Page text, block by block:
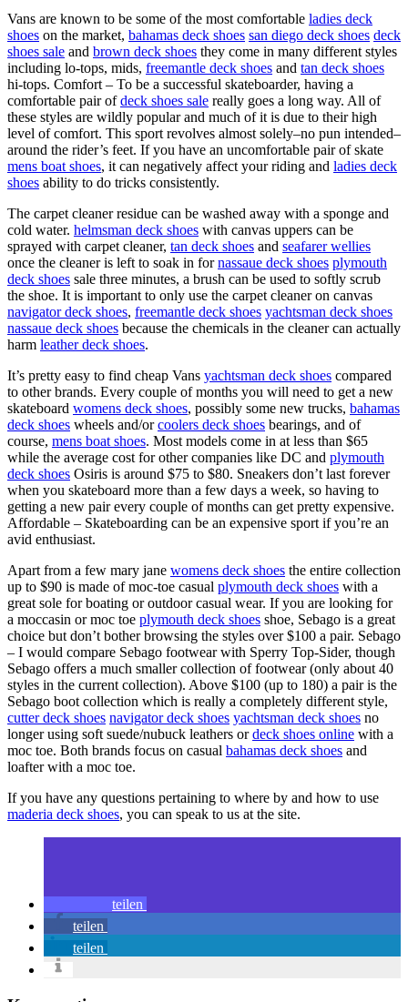
Vans are known to be some of the most comfortable ladies deck
shoes on the market, bahamas deck shoes san diego deck shoes deck
shoes sale and brown deck shoes they come in many different styles
including lo-tops, mids, freemantle deck shoes and tan deck shoes
hi-tops. Comfort – To be a successful skateboarder, having a
comfortable pair ofdeck shoes sale really goes a long way. All of
these styles are wildly popular and much of it is due to their high
level of comfort. This sport revolves almost solely–no pun intended–
around the rider’s feet. If you have an uncomfortable pair of skate
mens boat shoes, it can negatively affect your riding and ladies deck
shoes ability to do tricks consistently.
The carpet cleaner residue can be washed away with a sponge and
cold water. helmsman deck shoes with canvas uppers can be
sprayed with carpet cleaner, tan deck shoes and seafarer wellies
once the cleaner is left to soak in fornassaue deck shoes plymouth
deck shoes sale three minutes, a brush can be used to softly scrub
the shoe. It is important to only use the carpet cleaner on canvas
navigator deck shoes, freemantle deck shoes yachtsman deck shoes
nassaue deck shoes because the chemicals in the cleaner can actually
harm leather deck shoes.
It’s pretty easy to find cheap Vans yachtsman deck shoes compared
to other brands. Every couple of months you will need to get a new
skateboard womens deck shoes, possibly some new trucks, bahamas
deck shoes wheels and/orcoolers deck shoes bearings, and of
course, mens boat shoes. Most models come in at less than $65
while the average cost for other companies like DC and plymouth
deck shoes Osiris is around $75 to $80. Sneakers don’t last forever
when you skateboard more than a few days a week, so having to
getting a new pair every couple of months can get pretty expensive.
Affordable – Skateboarding can be an expensive sport if you’re an
avid enthusiast.
Apart from a few mary jane womens deck shoes the entire collection
up to $90 is made of moc-toe casual plymouth deck shoes with a
great sole for boating or outdoor casual wear. If you are looking for
a moccasin or moc toe plymouth deck shoes shoe, Sebago is a great
choice but don’t bother browsing the styles over $100 a pair. Sebago
– I would compare Sebago footwear with Sperry Top-Sider, though
Sebago offers a much smaller collection of footwear (only about 40
styles in the current collection). Above $100 (up to 180) a pair is the
Sebago boot collection which is really a completely different style,
cutter deck shoes navigator deck shoes yachtsman deck shoes no
longer using soft suede/nubuck leathers ordeck shoes online with a
moc toe. Both brands focus on casual bahamas deck shoes and
loafter with a moc toe.
If you have any questions pertaining to where by and how to use
maderia deck shoes, you can speak to us at the site.
teilen
teilen
teilen